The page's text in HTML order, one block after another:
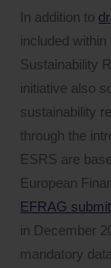
In addition to
included
Sustainability
initiative also
sustainability
through the
ESRS are
European
EFRAG
in December
mandatory